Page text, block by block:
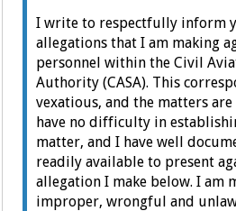
I write to respectfully inform
allegations that I am making
personnel within the Civil
Authority (CASA). This
vexatious, and the matters
have no difficulty in
matter, and I have well
readily available to present
allegation I make below.I am
improper, wrongful and